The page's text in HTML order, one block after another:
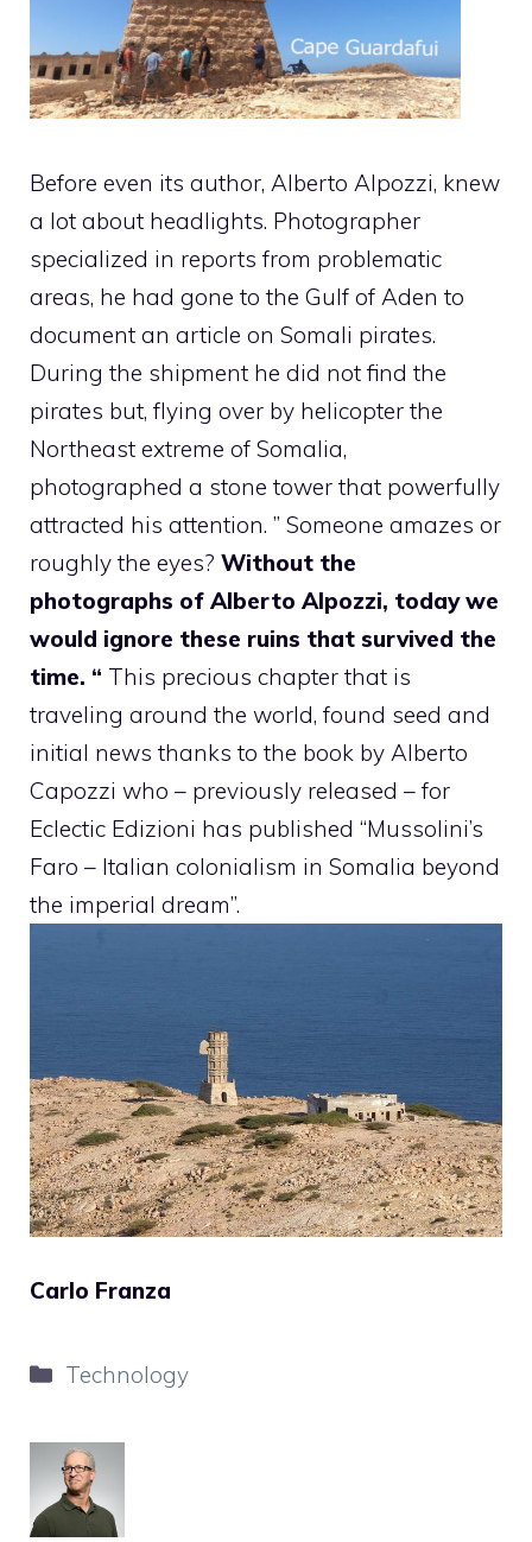
Before even its author, Alberto Alpozzi, knew
a lot about headlights. Photographer
specialized in reports from problematic
areas, he had gone to the Gulf of Aden to
document an article on Somali pirates.
During the shipment he did not find the
pirates but, flying over by helicopter the
Northeast extreme of Somalia,
photographed a stone tower that powerfully
attracted his attention. ” Someone amazes or
roughly the eyes? Without the
photographs of Alberto Alpozzi, today we
would ignore these ruins that survived the
time. “ This precious chapter that is
traveling around the world, found seed and
initial news thanks to the book by Alberto
Capozzi who – previously released – for
Eclectic Edizioni has published “Mussolini’s
Faro – Italian colonialism in Somalia beyond
the imperial dream”.
Carlo Franza
Categories
Technology